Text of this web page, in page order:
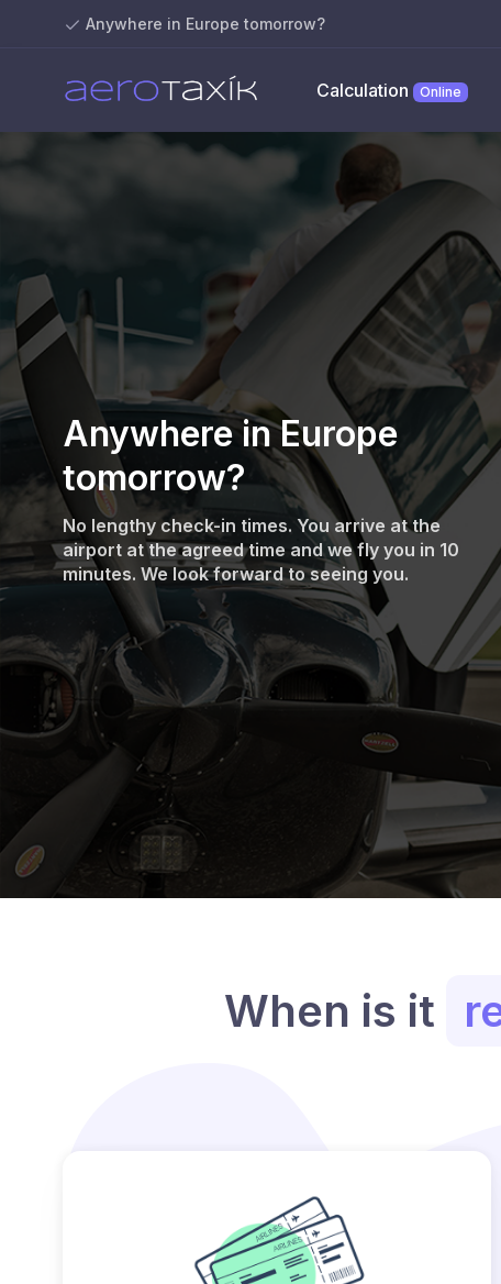
Anywhere in Europe tomorrow?
Calculation Online
Anywhere in Europe
tomorrow?
No lengthy check-in times. You arrive at the
airport at the agreed time and we fly you in 10
minutes. We look forward to seeing you.
When is it